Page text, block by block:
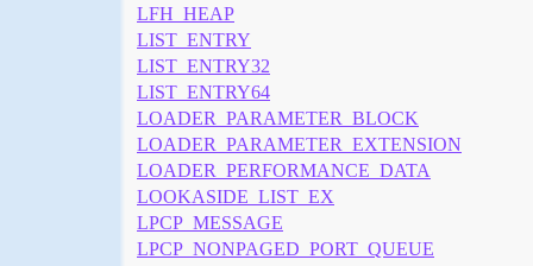
LFH_HEAP
LIST_ENTRY
LIST_ENTRY32
LIST_ENTRY64
LOADER_PARAMETER_BLOCK
LOADER_PARAMETER_EXTENSION
LOADER_PERFORMANCE_DATA
LOOKASIDE_LIST_EX
LPCP_MESSAGE
LPCP_NONPAGED_PORT_QUEUE